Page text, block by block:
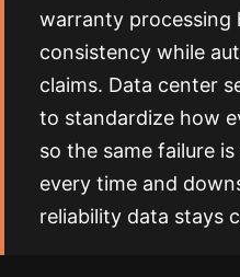
warranty processing
consistency while
claims. Data center
to standardize how
so the same failure
every time and
reliability data stays